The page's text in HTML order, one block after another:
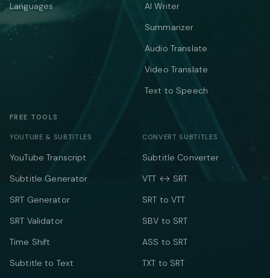
Languages
AI Writer
Summarizer
Audio Translate
Video Translate
Text to Speech
FREE TOOLS
YOUTUBE & SUBTITLES
YouTube Transcript
Subtitle Generator
SRT Generator
SRT Validator
Time Shift
Subtitle to Text
CONVERT SUBTITLES
Subtitle Converter
VTT ↔ SRT
SRT to VTT
SBV to SRT
ASS to SRT
TXT to SRT